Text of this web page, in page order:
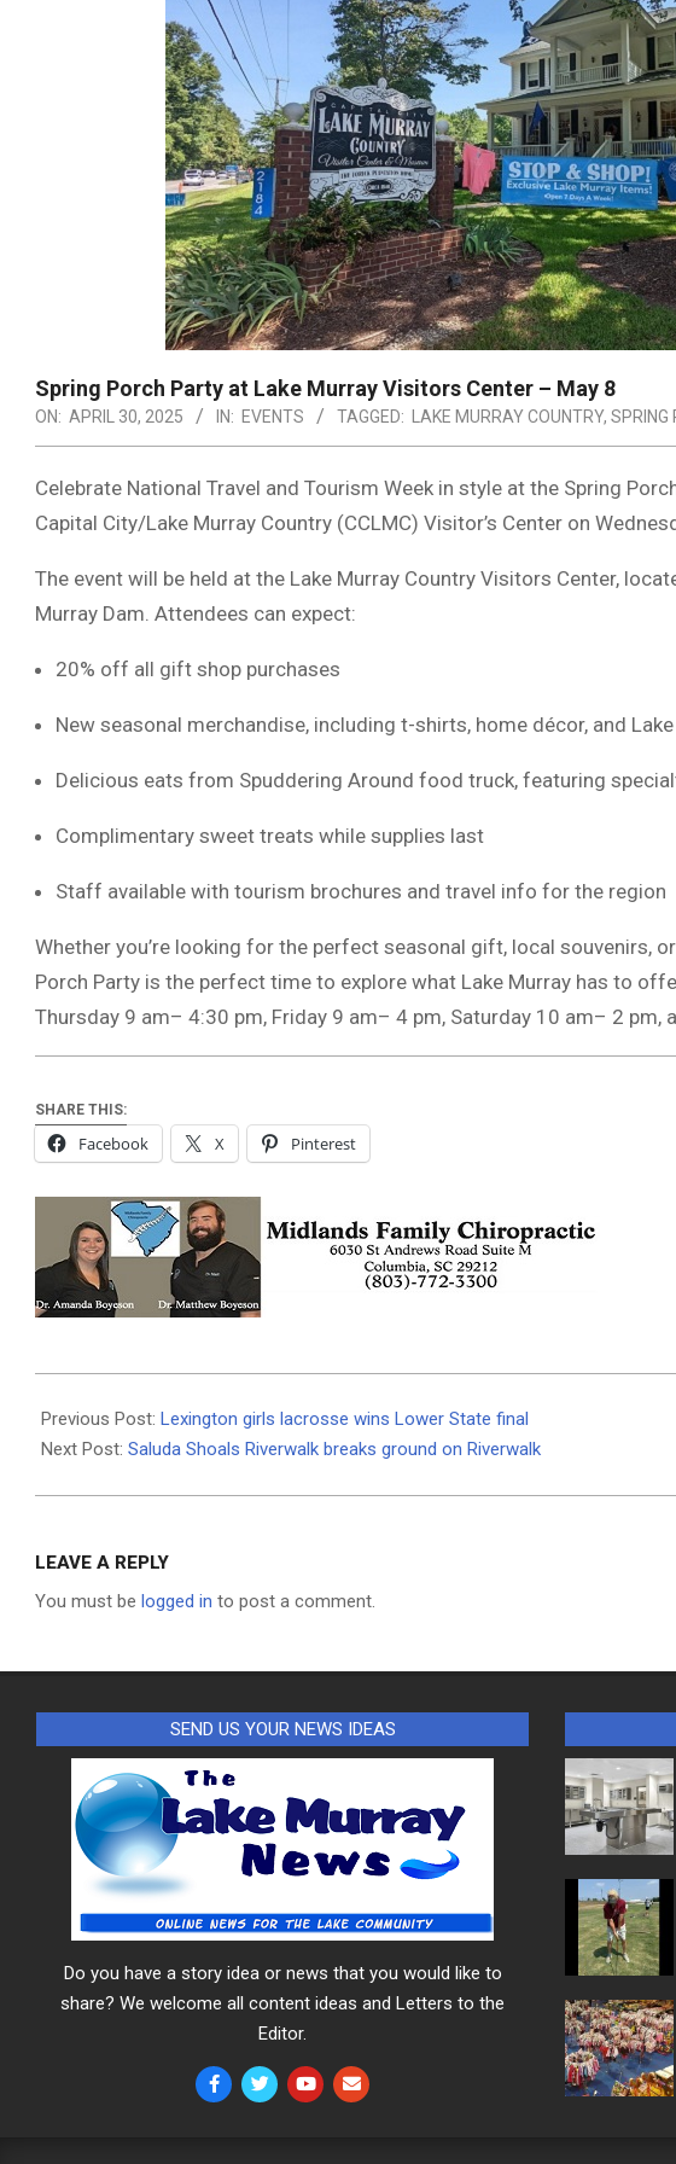
Spring Porch Party at Lake Murray Visitors Center – May 8
ON: APRIL 30, 2025 IN: EVENTS TAGGED: LAKE MURRAY COUNTRY, SPRING
Celebrate National Travel and Tourism Week in style at the Spring
Capital City/Lake Murray Country (CCLMC) Visitor’s Center on
The event will be held at the Lake Murray Country Visitors Center,
Murray Dam. Attendees can expect:
20% off all gift shop purchases
New seasonal merchandise, including t-shirts, home décor, and
Delicious eats from Spuddering Around food truck, featuring
Complimentary sweet treats while supplies last
Staff available with tourism brochures and travel info for the region
Whether you’re looking for the perfect seasonal gift, local souvenirs,
Porch Party is the perfect time to explore what Lake Murray has to
Thursday 9 am– 4:30 pm, Friday 9 am– 4 pm, Saturday 10 am– 2 pm,
SHARE THIS:
Facebook X Pinterest
04-
30
Previous Post: Lexington girls lacrosse wins Lower State final
Next Post: Saluda Shoals Riverwalk breaks ground on Riverwalk
LEAVE A REPLY
You must be logged in to post a comment.
SEND US YOUR NEWS IDEAS
Do you have a story idea or news that you would like to
share? We welcome all content ideas and Letters to the
Editor.